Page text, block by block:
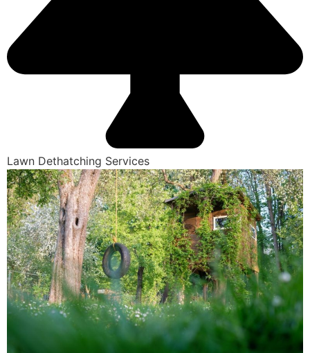
Lawn Dethatching Services